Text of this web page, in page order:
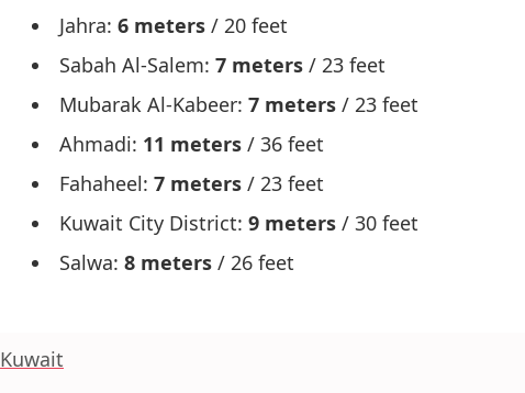
Jahra: 6 meters / 20 feet
Sabah Al-Salem: 7 meters / 23 feet
Mubarak Al-Kabeer: 7 meters / 23 feet
Ahmadi: 11 meters / 36 feet
Fahaheel: 7 meters / 23 feet
Kuwait City District: 9 meters / 30 feet
Salwa: 8 meters / 26 feet
Kuwait